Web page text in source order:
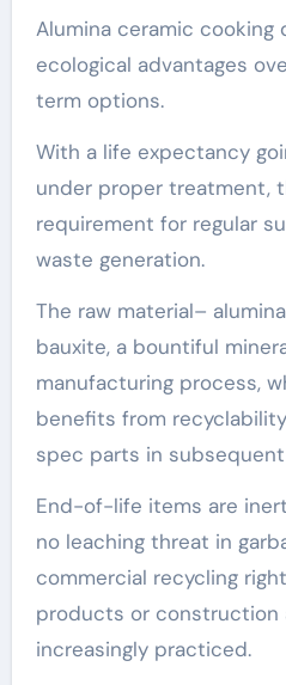
Alumina ceramic
ecological advantages
term options.
With a life expectancy
under proper treatment,
requirement for regular
waste generation.
The raw material–
bauxite, a bountiful
manufacturing process,
benefits from
spec parts in
End-of-life items are
no leaching threat in
commercial recycling
products or construction
increasingly practiced.